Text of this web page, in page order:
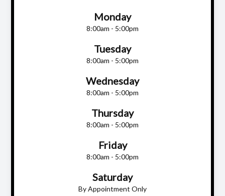
Monday
8:00am - 5:00pm
Tuesday
8:00am - 5:00pm
Wednesday
8:00am - 5:00pm
Thursday
8:00am - 5:00pm
Friday
8:00am - 5:00pm
Saturday
By Appointment Only